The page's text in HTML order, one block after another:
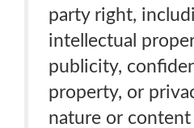
party right,
intellectual
publicity,
property, or
nature or content